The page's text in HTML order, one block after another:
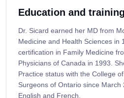
Education and training
Dr. Sicard earned her MD from
Medicine and Health Sciences in
certification in Family Medicine
Physicians of Canada in 1993.
Practice status with the College
Surgeons of Ontario since March
English and French.